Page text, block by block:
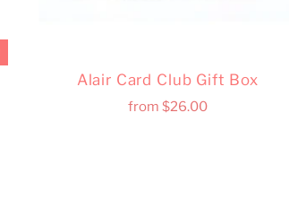
Alair Card Club Gift Box
from $26.00